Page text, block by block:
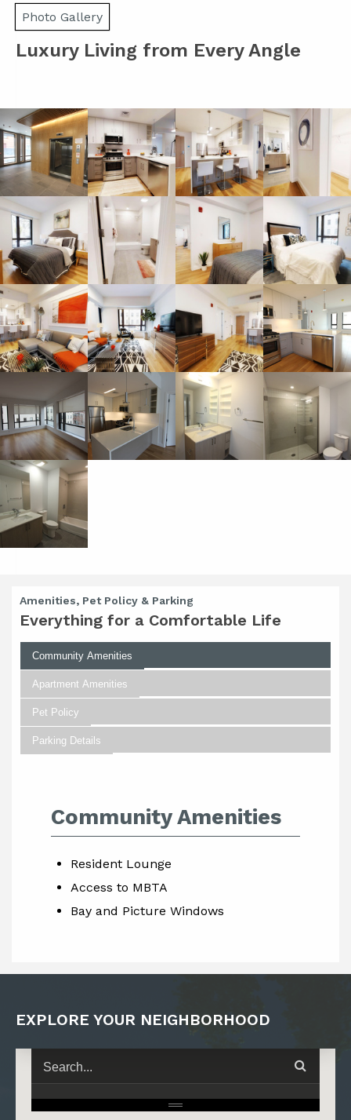
Photo Gallery
Luxury Living from Every Angle
Amenities, Pet Policy & Parking
Everything for a Comfortable Life
Community Amenities
Apartment Amenities
Pet Policy
Parking Details
Community Amenities
Resident Lounge
Access to MBTA
Bay and Picture Windows
EXPLORE YOUR NEIGHBORHOOD